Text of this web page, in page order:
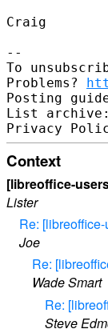
Craig
--
To
Problems?
Posting
List
Privacy
Context
[libreoffice-
Lister
Re:
Joe
Re:
Wade Smart
Re:
Steve